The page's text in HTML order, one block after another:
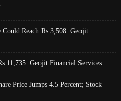
Reach Rs 3,508: Geojit
11,735: Geojit Financial Services
Price Jumps 4.5 Percent; Stock